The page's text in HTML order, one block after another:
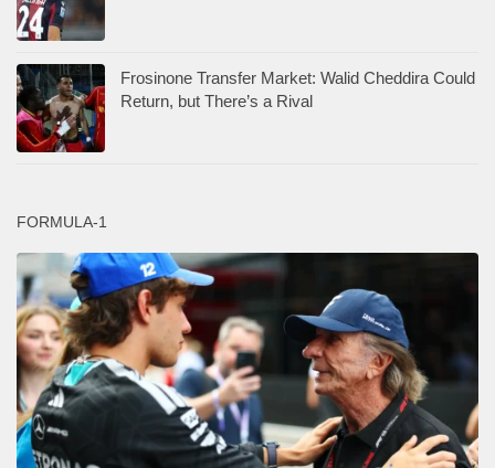
Frosinone Transfer Market: Walid Cheddira Could
Return, but There’s a Rival
FORMULA-1